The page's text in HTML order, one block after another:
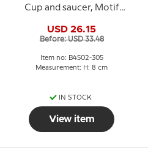
Cup and saucer, Motif
& Grondahl
USD 26.15
Before: USD 33.48
Item no: B4502-305
Measurement: H: 8 cm
IN STOCK
View item